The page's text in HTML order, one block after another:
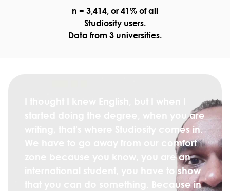
n = 3,414, or 41% of all
Studiosity users.
Data from 3 universities.
started doing the degree, when you are
writing, that's where Studiosity comes in.
We have to go away from our comfort
zone because you know, you are an
international student, you have to show
that you can do something. Because in